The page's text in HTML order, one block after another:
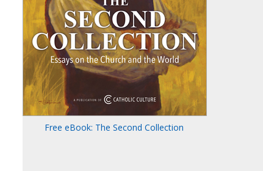
Free eBook: The Second Collection